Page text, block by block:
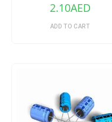
2.10AED
ADD TO CART